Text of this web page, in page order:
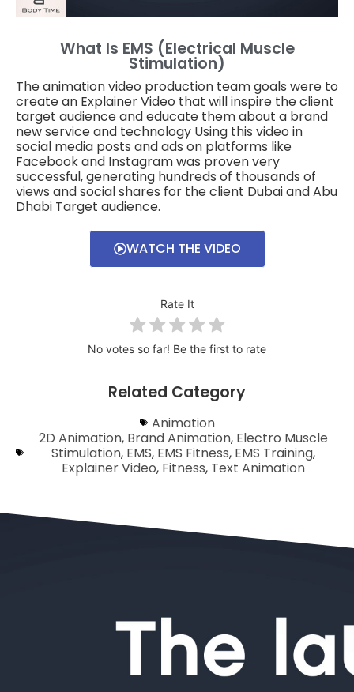
What Is EMS (electrical Muscle
Stimulation)
The animation video production team goals were to
create an Explainer Video that will inspire the client
target audience and educate them about a brand
new service and technology Using this video in
social media posts and ads on platforms like
Facebook and Instagram was proven very
successful, generating hundreds of thousands of
views and social shares for the client Dubai and Abu
Dhabi Target audience.
WATCH THE VIDEO
Rate It
No votes so far! Be the first to rate
Related Category
Animation
2D Animation, Brand Animation, Electro Muscle
Stimulation, EMS, EMS Fitness, EMS Training,
Explainer Video, Fitness, Text Animation